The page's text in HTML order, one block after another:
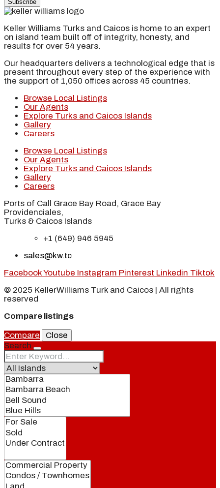
Subscribe
Keller Williams Turks and Caicos is home to an expert
on island team built off of integrity, honesty, and
results for over 54 years.
Our headquarters delivers a technological edge that is
present throughout every step of the experience with
the support of 1,050 offices across 45 countries.
Browse Local Listings
Our Agents
Explore Turks and Caicos Islands
Gallery
Careers
Browse Local Listings
Our Agents
Explore Turks and Caicos Islands
Gallery
Careers
Ports of Call Grace Bay Road, Grace Bay
Providenciales,
Turks & Caicos Islands
+1 (649) 946 5945
sales@kw.tc
FacebookYoutube Instagram Pinterest Linkedin Tiktok
© 2025 KellerWilliams Turk and Caicos | All rights
reserved
Compare listings
Compare
Close
Search